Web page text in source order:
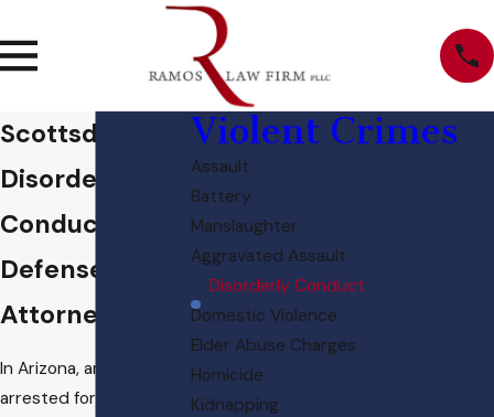
Scottsdale
Disorderly
Conduct
Defense
Attorney
In Arizona, an individual
arrested for disorderly
Violent Crimes
Assault
Battery
Manslaughter
Aggravated Assault
Disorderly Conduct
Domestic Violence
Elder Abuse Charges
Homicide
Kidnapping